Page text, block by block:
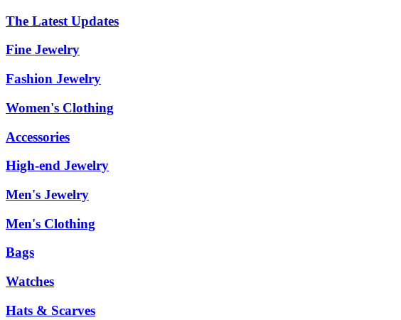
The Latest Updates
Fine Jewelry
Fashion Jewelry
Women's Clothing
Accessories
High-end Jewelry
Men's Jewelry
Men's Clothing
Bags
Watches
Hats & Scarves